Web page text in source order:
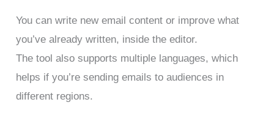
You can write new email content or improve what
you’ve already written, inside the editor.
The tool also supports multiple languages, which
helps if you’re sending emails to audiences in
different regions.